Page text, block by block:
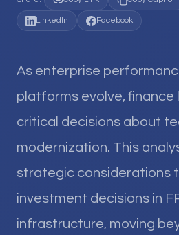
LinkedIn Facebook
As enterprise
platforms evolve, finance
critical decisions about
modernization. This
strategic considerations
investment decisions in
infrastructure, moving